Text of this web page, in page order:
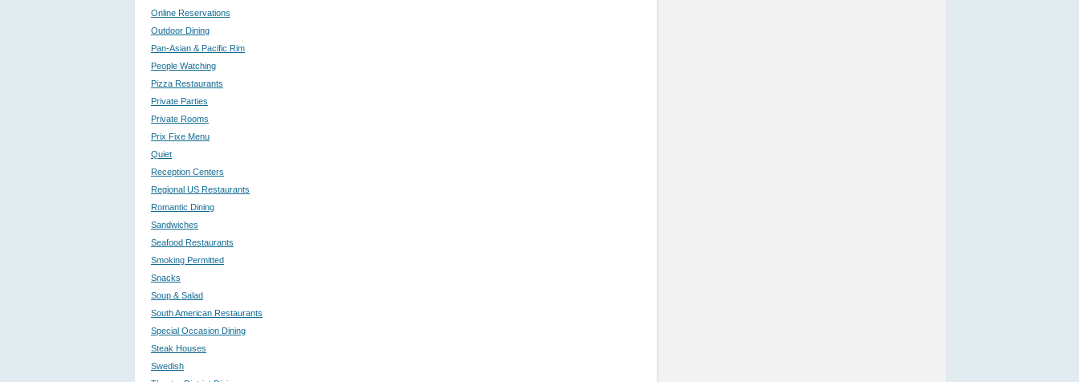
Online Reservations
Outdoor Dining
Pan-Asian & Pacific Rim
People Watching
Pizza Restaurants
Private Parties
Private Rooms
Prix Fixe Menu
Quiet
Reception Centers
Regional US Restaurants
Romantic Dining
Sandwiches
Seafood Restaurants
Smoking Permitted
Snacks
Soup & Salad
South American Restaurants
Special Occasion Dining
Steak Houses
Swedish